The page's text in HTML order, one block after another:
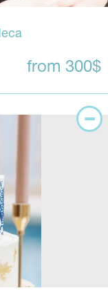
from 300$